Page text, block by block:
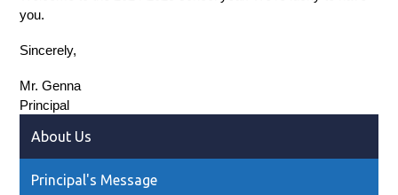
you.
Sincerely,
Mr. Genna
Principal
About Us
Principal's Message